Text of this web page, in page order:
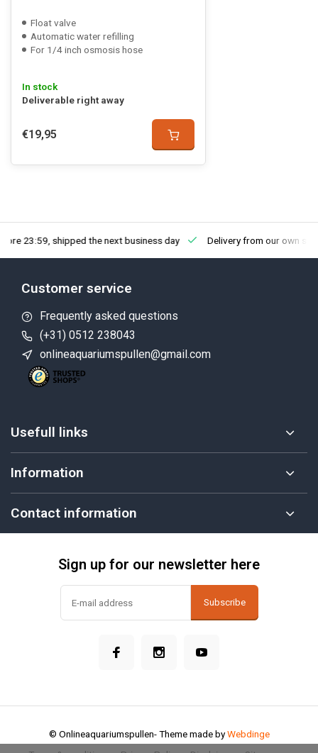
Float valve
Automatic water refilling
For 1/4 inch osmosis hose
In stock
Deliverable right away
€19,95
23:59, shipped the next business day Delivery from our own
Customer service
Frequently asked questions
(+31) 0512 238043
onlineaquariumspullen@gmail.com
Usefull links
Information
Contact information
Sign up for our newsletter here
Subscribe
© Onlineaquariumspullen- Theme made byWebdinge